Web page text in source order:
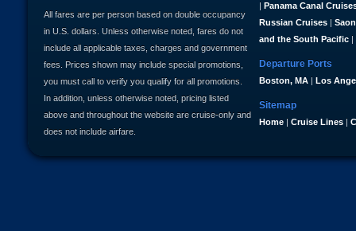
| Panama Canal
Russian Cruises |
and the South Pacific |
Departure Ports
Boston, MA | Los
Sitemap
Home | Cruise Lines |
All fares are per person based on double occupancy
in U.S. dollars. Unless otherwise noted, fares do not
include all applicable taxes, charges and government
fees. Prices shown may include special promotions,
you must call to verify you qualify for all promotions.
In addition, unless otherwise noted, pricing listed
above and throughout the website are cruise-only and
does not include airfare.